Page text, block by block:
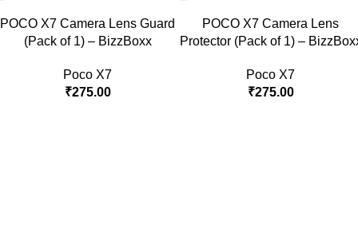
POCO X7 Camera Lens Guard
(Pack of 1) – BizzBoxx
Poco X7
₹275.00
POCO X7 Camera Lens
Protector (Pack of 1) –
Poco X7
₹275.00